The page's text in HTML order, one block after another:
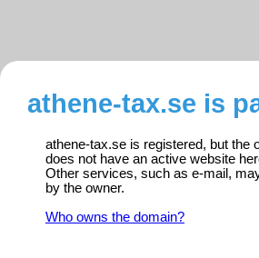
athene-tax.se is
athene-tax.se is registered, but the
does not have an active website
Other services, such as e-mail,
by the owner.
Who owns the domain?